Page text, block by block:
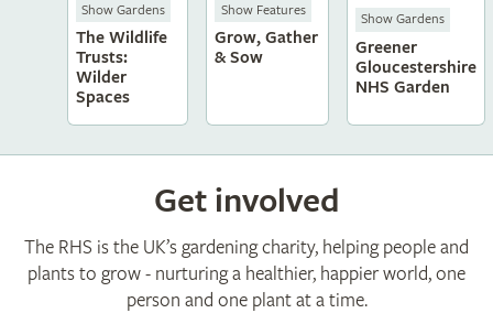
Show Gardens
The Wildlife
Trusts:
Wilder
Spaces
Show Features
Grow, Gather
& Sow
Show Gardens
Greener
Gloucestershire
NHS Garden
Get involved
The RHS is the UK’s gardening charity, helping people and
plants to grow - nurturing a healthier, happier world, one
person and one plant at a time.